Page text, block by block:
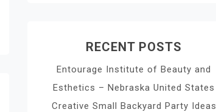
RECENT POSTS
Entourage Institute of Beauty and
Esthetics – Nebraska United States
Creative Small Backyard Party Ideas